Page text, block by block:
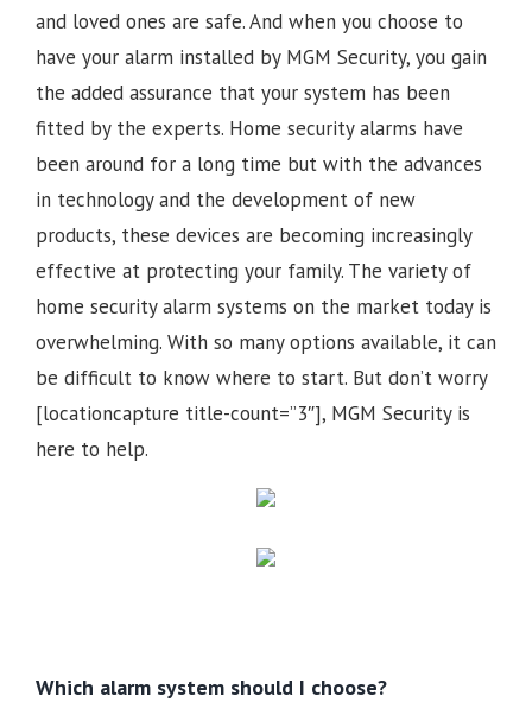
and loved ones are safe. And when you choose to
have your alarm installed by MGM Security, you gain
the added assurance that your system has been
fitted by the experts. Home security alarms have
been around for a long time but with the advances
in technology and the development of new
products, these devices are becoming increasingly
effective at protecting your family. The variety of
home security alarm systems on the market today is
overwhelming. With so many options available, it can
be difficult to know where to start. But don’t worry
[locationcapture title-count=”3″], MGM Security is
here to help.
Which alarm system should I choose?